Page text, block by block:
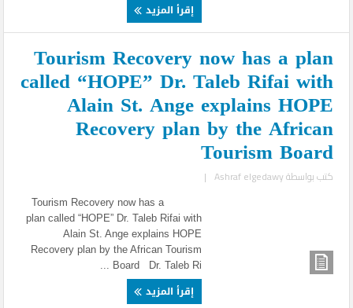
إقرأ المزيد
Tourism Recovery now has a plan
called “HOPE” Dr. Taleb Rifai with
Alain St. Ange explains HOPE
Recovery plan by the African
Tourism Board
كتب بواسطةAshraf elgedawy
|
Tourism Recovery now has a
plan called “HOPE” Dr. Taleb Rifai with
Alain St. Ange explains HOPE
Recovery plan by the African Tourism
Board Dr. Taleb Ri ...
إقرأ المزيد